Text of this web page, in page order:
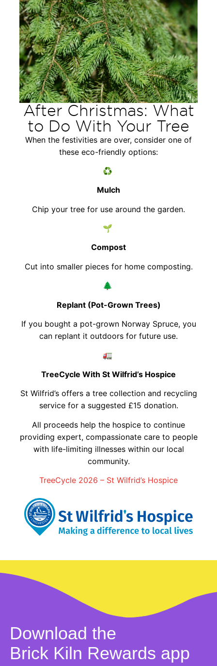
After Christmas: What
to Do With Your Tree
When the festivities are over, consider one of
these eco-friendly options:
♻️
Mulch
Chip your tree for use around the garden.
🌱
Compost
Cut into smaller pieces for home composting.
🌲
Replant (Pot-Grown Trees)
If you bought a pot-grown Norway Spruce, you
can replant it outdoors for future use.
🚛
TreeCycle With St Wilfrid’s Hospice
St Wilfrid’s offers a tree collection and recycling
service for a suggested £15 donation.
All proceeds help the hospice to continue
providing expert, compassionate care to people
with life-limiting illnesses within our local
community.
TreeCycle 2026 – St Wilfrid’s Hospice
Download the
Brick Kiln Rewards app